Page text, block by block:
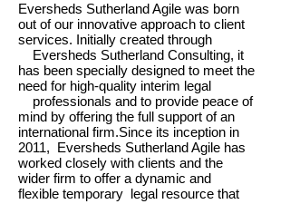
Eversheds Sutherland Agile was born
out of our innovative approach to client
services. Initially created through
Eversheds Sutherland Consulting, it
has been specially designed to meet the
need for high-quality interim legal
professionals and to provide peace of
mind by offering the full support of an
international firm.Since its inception in
2011, Eversheds Sutherland Agile has
worked closely with clients and the
wider firm to offer a dynamic and
flexible temporary legal resource that